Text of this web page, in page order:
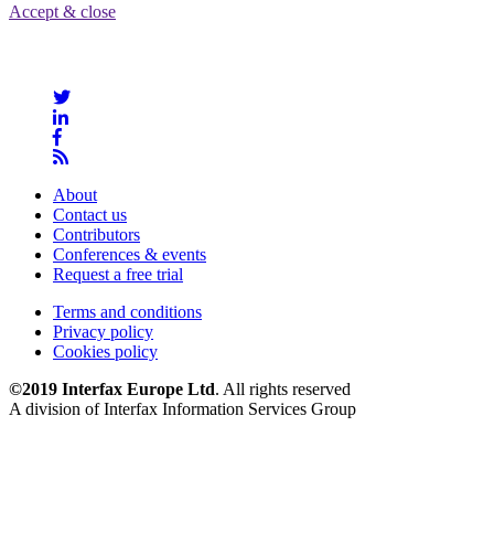
Accept & close
About
Contact us
Contributors
Conferences & events
Request a free trial
Terms and conditions
Privacy policy
Cookies policy
©2019 Interfax Europe Ltd. All rights reserved
A division of Interfax Information Services Group